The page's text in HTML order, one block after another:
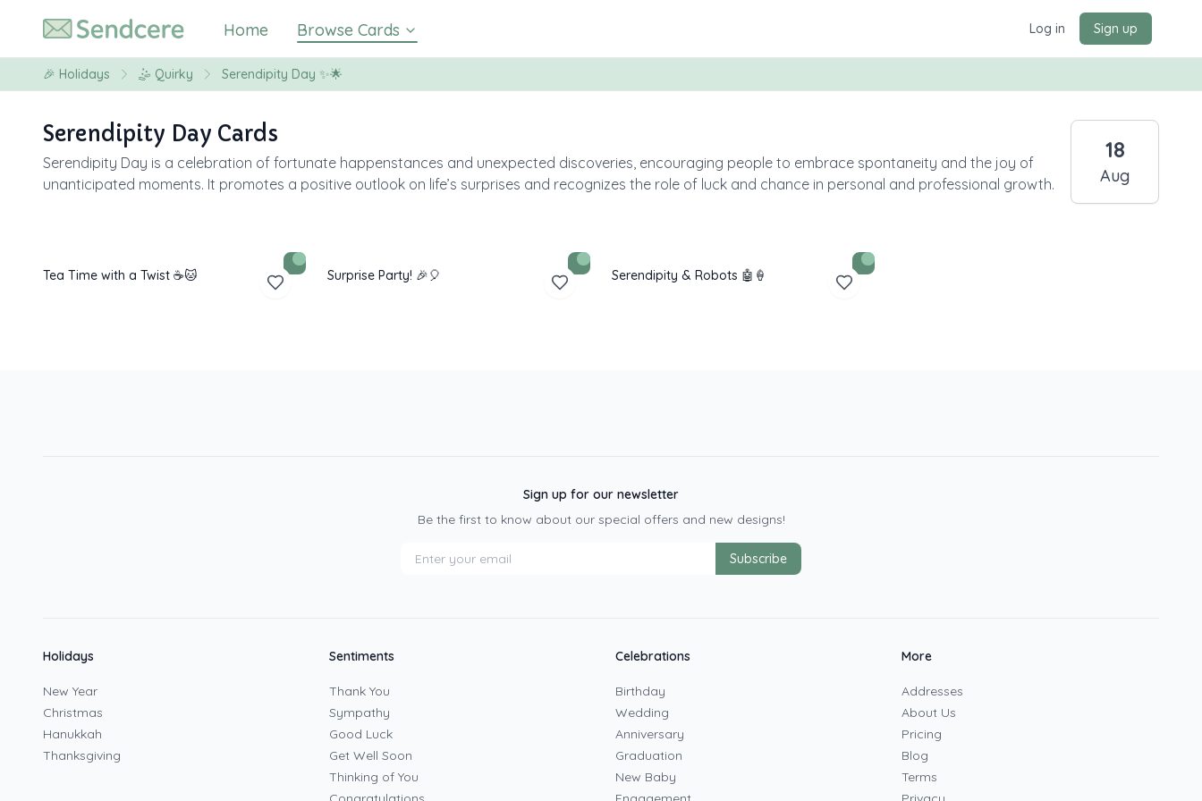
Home Browse Cards Log in Sign up
🎉 Holidays 🤹 Quirky Serendipity Day ✨🌟
Serendipity Day Cards
Serendipity Day is a celebration of fortunate happenstances and unexpected discoveries, encouraging people to embrace spontaneity and the joy of
unanticipated moments. It promotes a positive outlook on life’s surprises and recognizes the role of luck and chance in personal and professional growth.
18
Aug
Tea Time with a Twist ☕🐱 Surprise Party! 🎉🎈 Serendipity & Robots 🤖🍦
Sign up for our newsletter
Be the first to know about our special offers and new designs!
Subscribe
Holidays
New Year
Christmas
Hanukkah
Thanksgiving
Sentiments
Thank You
Sympathy
Good Luck
Get Well Soon
Thinking of You
Celebrations
Birthday
Wedding
Anniversary
Graduation
New Baby
More
Addresses
About Us
Pricing
Blog
Terms